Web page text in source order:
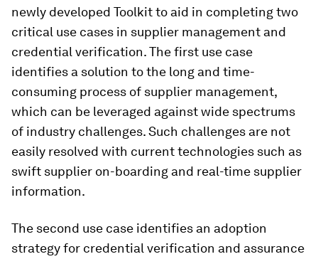
newly developed Toolkit to aid in completing two
critical use cases in supplier management and
credential verification. The first use case
identifies a solution to the long and time-
consuming process of supplier management,
which can be leveraged against wide spectrums
of industry challenges. Such challenges are not
easily resolved with current technologies such as
swift supplier on-boarding and real-time supplier
information.
The second use case identifies an adoption
strategy for credential verification and assurance